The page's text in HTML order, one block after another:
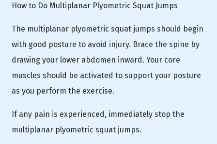
How to Do Multiplanar Plyometric Squat Jumps
The multiplanar plyometric squat jumps should begin
with good posture to avoid injury. Brace the spine by
drawing your lower abdomen inward. Your core
muscles should be activated to support your posture
as you perform the exercise.
If any pain is experienced, immediately stop the
multiplanar plyometric squat jumps.